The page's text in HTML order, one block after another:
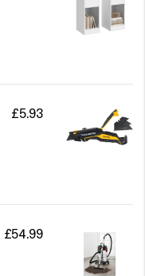
£5.93
£54.99